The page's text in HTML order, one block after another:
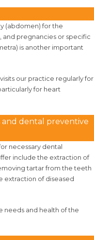
(abdomen) for the
and pregnancies or specific
is another important
our practice regularly for
for heart
dental preventive
necessary dental
include the extraction of
tartar from the teeth
extraction of diseased
needs and health of the